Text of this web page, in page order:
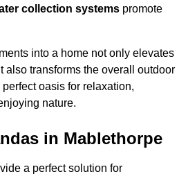
collection systems promote
into a home not only elevates
also transforms the overall outdoor
oasis for relaxation,
nature.
in Mablethorpe
a perfect solution for